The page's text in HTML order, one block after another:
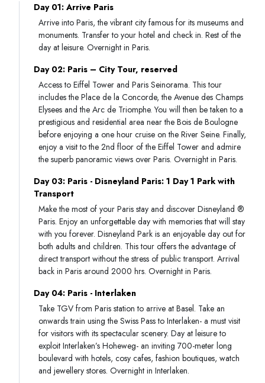
Day 01: Arrive Paris
Arrive into Paris, the vibrant city famous for its museums and
monuments. Transfer to your hotel and check in. Rest of the
day at leisure. Overnight in Paris.
Day 02: Paris – City Tour, reserved
Access to Eiffel Tower and Paris Seinorama. This tour
includes the Place de la Concorde, the Avenue des Champs
Elysees and the Arc de Triomphe. You will then be taken to a
prestigious and residential area near the Bois de Boulogne
before enjoying a one hour cruise on the River Seine. Finally,
enjoy a visit to the 2nd floor of the Eiffel Tower and admire
the superb panoramic views over Paris. Overnight in Paris.
Day 03: Paris - Disneyland Paris: 1 Day 1 Park with
Transport
Make the most of your Paris stay and discover Disneyland ®
Paris. Enjoy an unforgettable day with memories that will stay
with you forever. Disneyland Park is an enjoyable day out for
both adults and children. This tour offers the advantage of
direct transport without the stress of public transport. Arrival
back in Paris around 2000 hrs. Overnight in Paris.
Day 04: Paris - Interlaken
Take TGV from Paris station to arrive at Basel. Take an
onwards train using the Swiss Pass to Interlaken- a must visit
for visitors with its spectacular scenery. Day at leisure to
exploit Interlaken’s Hoheweg- an inviting 700-meter long
boulevard with hotels, cosy cafes, fashion boutiques, watch
and jewellery stores. Overnight in Interlaken.